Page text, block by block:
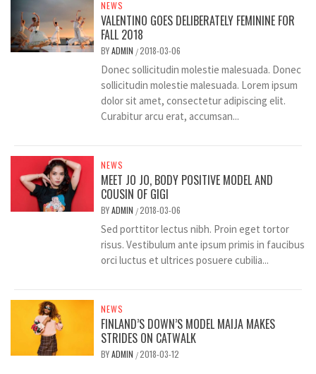
NEWS
VALENTINO GOES DELIBERATELY FEMININE FOR
FALL 2018
BYADMIN /2018-03-06
Donec sollicitudin molestie malesuada. Donec
sollicitudin molestie malesuada. Lorem ipsum
dolor sit amet, consectetur adipiscing elit.
Curabitur arcu erat, accumsan...
NEWS
MEET JO JO, BODY POSITIVE MODEL AND
COUSIN OF GIGI
BYADMIN /2018-03-06
Sed porttitor lectus nibh. Proin eget tortor
risus. Vestibulum ante ipsum primis in faucibus
orci luctus et ultrices posuere cubilia...
NEWS
FINLAND’S DOWN’S MODEL MAIJA MAKES
STRIDES ON CATWALK
BYADMIN /2018-03-12